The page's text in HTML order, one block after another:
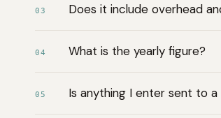
03 Does it include overhead
04 What is the yearly figure?
05 Is anything I enter sent to a